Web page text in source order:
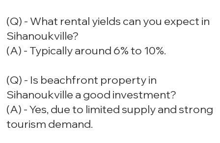
(Q) - What rental yields can you expect in
Sihanoukville?
(A) - Typically around 6% to 10%.
(Q) - Is beachfront property in
Sihanoukville a good investment?
(A) - Yes, due to limited supply and strong
tourism demand.